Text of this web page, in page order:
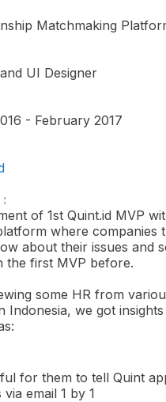
Matchmaking
UI Designer
- February 2017
of 1st Quint.id MVP
where companies
about their issues and
the first MVP before.
some HR from
Indonesia, we got
for them to tell Quint
via email 1 by 1